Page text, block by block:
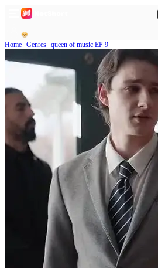
Home Genres queen of music EP 9